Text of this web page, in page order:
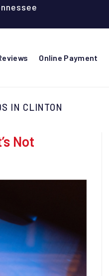
Online Payment
IN CLINTON
Not